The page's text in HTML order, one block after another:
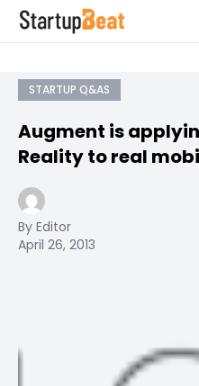
STARTUP Q&AS
Augment is
Reality to real
By Editor
April 26, 2013